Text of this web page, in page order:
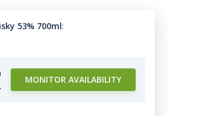
53% 700ml:
MONITOR AVAILABILITY